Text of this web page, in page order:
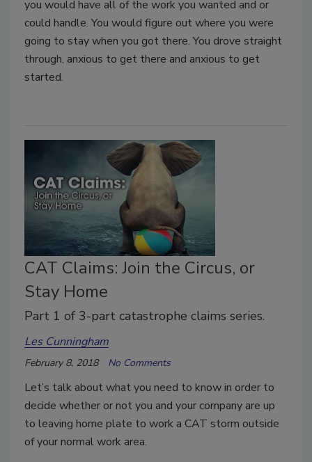
you would have all of the work you wanted and or
could handle. You would figure out where you were
going to stay when you got there. You drove straight
through, anxious to get there and anxious to get
started.
CAT Claims: Join the Circus, or
Stay Home
Part 1 of 3-part catastrophe claims series.
Les Cunningham
February 8, 2018 No Comments
Let’s talk about what you need to know in order to
decide whether or not you and your company are up
to leaving home plate to work a CAT storm outside
of your normal work area.